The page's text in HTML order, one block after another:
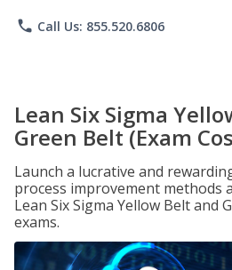
phone Call Us: 855.520.6806
Lean Six Sigma
Green Belt (Exam
Launch a lucrative and
process improvement methods
Lean Six Sigma Yellow Belt and
exams.